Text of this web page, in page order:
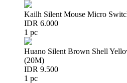
Kailh Silent Mouse Micro
IDR 6.000
1 pc
Huano Silent Brown Shell
(20M)
IDR 9.500
1 pc